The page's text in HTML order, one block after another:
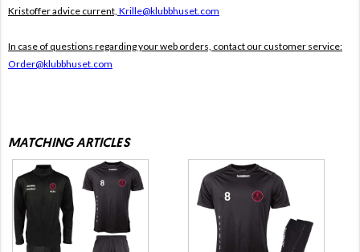
Kristoffer advice current, Krille@klubbhuset.com
In case of questions regarding your web orders, contact our customer service:
Order@klubbhuset.com
MATCHING ARTICLES